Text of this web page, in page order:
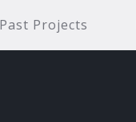
Past Projects